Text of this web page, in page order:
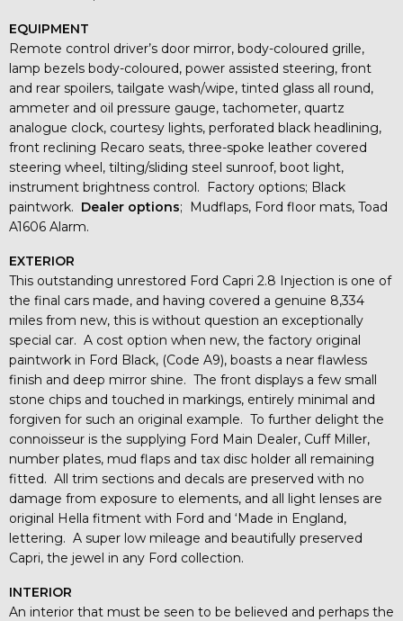
EQUIPMENT
Remote control driver’s door mirror, body-coloured grille,
lamp bezels body-coloured, power assisted steering, front
and rear spoilers, tailgate wash/wipe, tinted glass all round,
ammeter and oil pressure gauge, tachometer, quartz
analogue clock, courtesy lights, perforated black headlining,
front reclining Recaro seats, three-spoke leather covered
steering wheel, tilting/sliding steel sunroof, boot light,
instrument brightness control. Factory options; Black
paintwork. Dealer options; Mudflaps, Ford floor mats, Toad
A1606 Alarm.
EXTERIOR
This outstanding unrestored Ford Capri 2.8 Injection is one of
the final cars made, and having covered a genuine 8,334
miles from new, this is without question an exceptionally
special car. A cost option when new, the factory original
paintwork in Ford Black, (Code A9), boasts a near flawless
finish and deep mirror shine. The front displays a few small
stone chips and touched in markings, entirely minimal and
forgiven for such an original example. To further delight the
connoisseur is the supplying Ford Main Dealer, Cuff Miller,
number plates, mud flaps and tax disc holder all remaining
fitted. All trim sections and decals are preserved with no
damage from exposure to elements, and all light lenses are
original Hella fitment with Ford and ‘Made in England,
lettering. A super low mileage and beautifully preserved
Capri, the jewel in any Ford collection.
INTERIOR
An interior that must be seen to be believed and perhaps the